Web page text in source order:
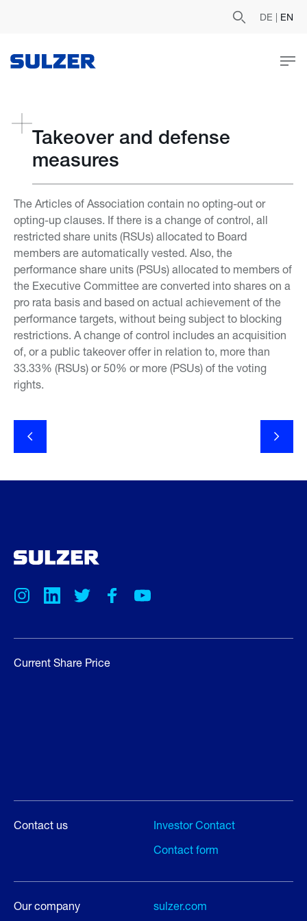
DE | EN
Takeover and defense
measures
The Articles of Association contain no opting-out or
opting-up clauses. If there is a change of control, all
restricted share units (RSUs) allocated to Board
members are automatically vested. Also, the
performance share units (PSUs) allocated to members of
the Executive Committee are converted into shares on a
pro rata basis and based on actual achievement of the
performance targets, without being subject to blocking
restrictions. A change of control includes an acquisition
of, or a public takeover offer in relation to, more than
33.33% (RSUs) or 50% or more (PSUs) of the voting
rights.
Current Share Price
Contact us
Investor Contact
Contact form
Our company
sulzer.com